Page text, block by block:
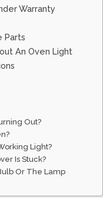
Warranty
Parts
An Oven Light
Out?
Light?
Is Stuck?
Or The Lamp